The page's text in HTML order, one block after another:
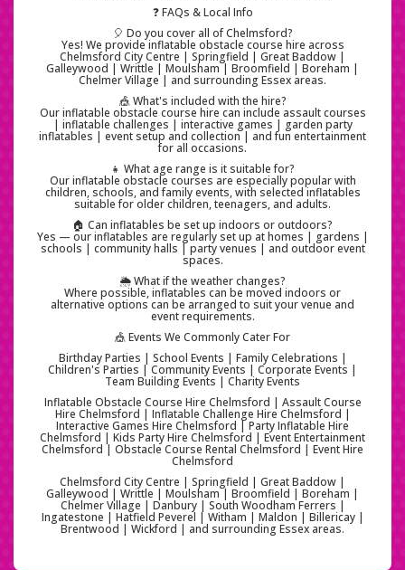
❓ FAQs & Local Info
🎈 Do you cover all of Chelmsford?
Yes! We provide inflatable obstacle course hire across
Chelmsford City Centre | Springfield | Great Baddow |
Galleywood | Writtle | Moulsham | Broomfield | Boreham |
Chelmer Village | and surrounding Essex areas.
🎪 What's included with the hire?
Our inflatable obstacle course hire can include assault courses
| inflatable challenges | interactive games | garden party
inflatables | event setup and collection | and fun entertainment
for all occasions.
👧 What age range is it suitable for?
Our inflatable obstacle courses are especially popular with
children, schools, and family events, with selected inflatables
suitable for older children, teenagers, and adults.
🏠 Can inflatables be set up indoors or outdoors?
Yes — our inflatables are regularly set up at homes | gardens |
schools | community halls | party venues | and outdoor event
spaces.
🌦️ What if the weather changes?
Where possible, inflatables can be moved indoors or
alternative options can be arranged to suit your venue and
event requirements.
🎪 Events We Commonly Cater For
Birthday Parties | School Events | Family Celebrations |
Children's Parties | Community Events | Corporate Events |
Team Building Events | Charity Events
Inflatable Obstacle Course Hire Chelmsford | Assault Course
Hire Chelmsford | Inflatable Challenge Hire Chelmsford |
Interactive Games Hire Chelmsford | Party Inflatable Hire
Chelmsford | Kids Party Hire Chelmsford | Event Entertainment
Chelmsford | Obstacle Course Rental Chelmsford | Event Hire
Chelmsford
Chelmsford City Centre | Springfield | Great Baddow |
Galleywood | Writtle | Moulsham | Broomfield | Boreham |
Chelmer Village | Danbury | South Woodham Ferrers |
Ingatestone | Hatfield Peverel | Witham | Maldon | Billericay |
Brentwood | Wickford | and surrounding Essex areas.